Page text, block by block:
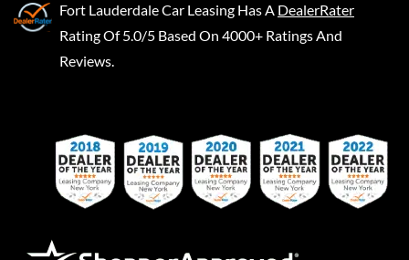
Fort Lauderdale Car Leasing Has A DealerRater
Rating Of 5.0/5 Based On 4000+ Ratings And
Reviews.